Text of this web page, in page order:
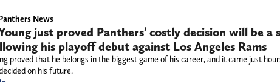
News
just proved Panthers’ costly decision will be a
his playoff debut against Los Angeles Rams
proved that he belongs in the biggest game of his career, and it came just
on his future.